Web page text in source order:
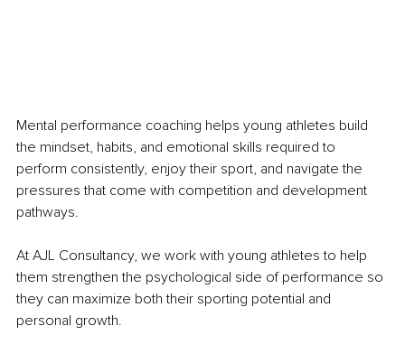
Mental performance coaching helps young athletes build
the mindset, habits, and emotional skills required to
perform consistently, enjoy their sport, and navigate the
pressures that come with competition and development
pathways.
At AJL Consultancy, we work with young athletes to help
them strengthen the psychological side of performance so
they can maximize both their sporting potential and
personal growth.